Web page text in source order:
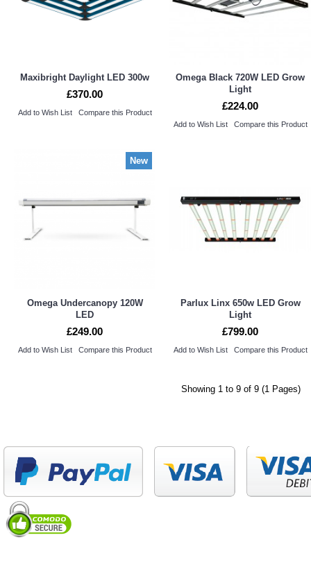
Maxibright Daylight LED 300w
£370.00
Add to Wish List Compare this Product
Omega Black 720W LED Grow
Light
£224.00
Add to Wish List Compare this Product
New
Omega Undercanopy 120W
LED
£249.00
Add to Wish List Compare this Product
Parlux Linx 650w LED Grow
Light
£799.00
Add to Wish List Compare this Product
Showing 1 to 9 of 9 (1 Pages)